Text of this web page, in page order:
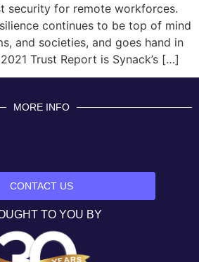
security for remote workforces.
continues to be top of mind
and societies, and goes hand in
Trust Report is Synack’s […]
MORE INFO
CONTACT US
TO YOU BY